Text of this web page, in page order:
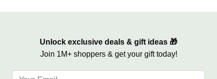
Unlock exclusive deals & gift ideas 🎁
Join 1M+ shoppers & get your gift today!